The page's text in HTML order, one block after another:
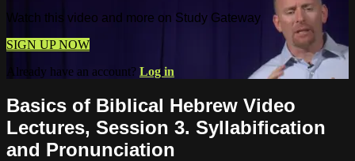
Watch this video and more on Study Gateway
SIGN UP NOW
Already have an account? Log in
Basics of Biblical Hebrew Video
Lectures, Session 3. Syllabification
and Pronunciation